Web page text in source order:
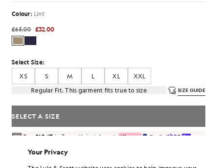
Colour: Lint
£65.00 £32.00
Select Size:
XS
S M L XL
XXL
Regular Fit. This garment fits true to size
SIZE GUIDE
SELECT A SIZE
Pay £10.67 in 3 month instalments
Free delivery on orders over £70
Home delivery & pick up points. Free returns & exchanges.
Your Privacy